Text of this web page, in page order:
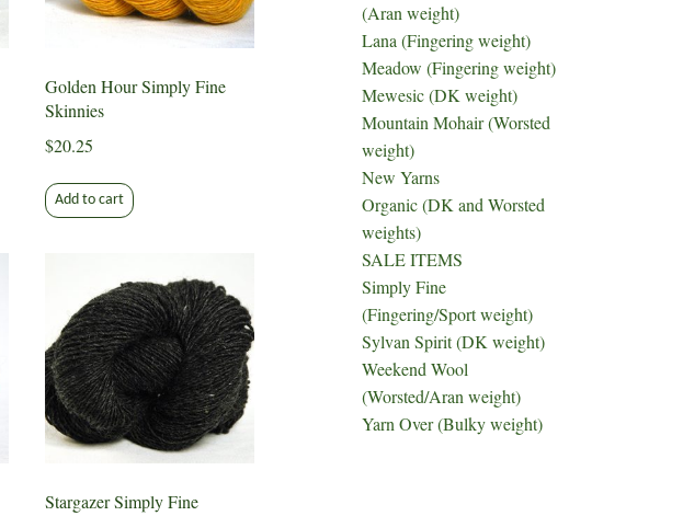
Golden Hour Simply Fine
Skinnies
$20.25
Add to cart
Stargazer Simply Fine
(Aran weight)
Lana (Fingering weight)
Meadow (Fingering weight)
Mewesic (DK weight)
Mountain Mohair (Worsted
weight)
New Yarns
Organic (DK and Worsted
weights)
SALE ITEMS
Simply Fine
(Fingering/Sport weight)
Sylvan Spirit (DK weight)
Weekend Wool
(Worsted/Aran weight)
Yarn Over (Bulky weight)